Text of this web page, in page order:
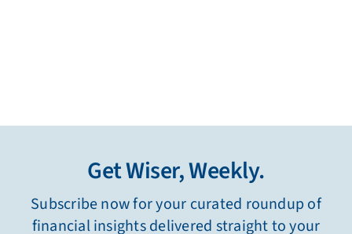
Get Wiser, Weekly.
Subscribe now for your curated roundup of
financial insights delivered straight to your